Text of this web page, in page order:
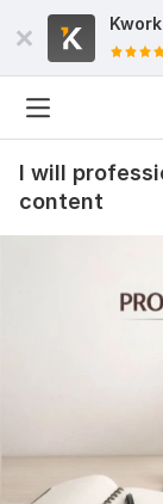
I will
content